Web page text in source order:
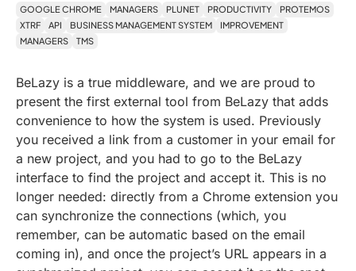
GOOGLE CHROME MANAGERS PLUNET PRODUCTIVITY
PROTEMOS
XTRF
API BUSINESS MANAGEMENT SYSTEM
IMPROVEMENT
MANAGERS
TMS
BeLazy is a true middleware, and we are proud to
present the first external tool from BeLazy that adds
convenience to how the system is used. Previously
you received a link from a customer in your email for
a new project, and you had to go to the BeLazy
interface to find the project and accept it. This is no
longer needed: directly from a Chrome extension you
can synchronize the connections (which, you
remember, can be automatic based on the email
coming in), and once the project’s URL appears in a